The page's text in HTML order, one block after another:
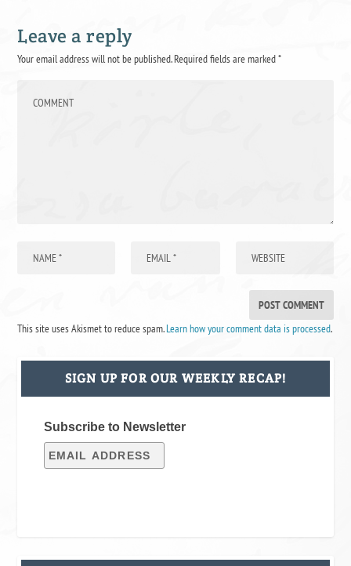
Leave a reply
Your email address will not be published.Required fields are marked*
This site uses Akismet to reduce spam.Learn how your comment data is processed.
SIGN UP FOR OUR WEEKLY RECAP!
Subscribe to Newsletter